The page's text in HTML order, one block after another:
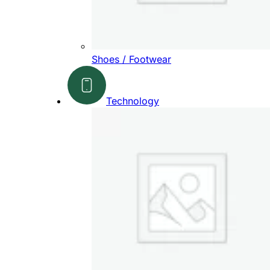
Shoes / Footwear
Technology